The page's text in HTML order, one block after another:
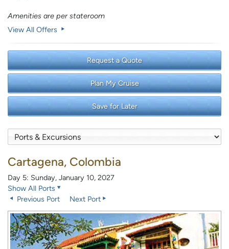
Amenities are per stateroom
View All Offers
Request a Quote
Plan My Cruise
Save for Later
Cartagena, Colombia
Day 5: Sunday, January 10, 2027
Show All Ports
Previous Port
Next Port